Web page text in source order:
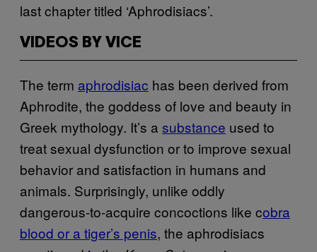
last chapter titled ‘Aphrodisiacs’.
VIDEOS BY VICE
The term aphrodisiac has been derived from
Aphrodite, the goddess of love and beauty in
Greek mythology. It’s a substance used to
treat sexual dysfunction or to improve sexual
behavior and satisfaction in humans and
animals. Surprisingly, unlike oddly
dangerous-to-acquire concoctions like cobra
blood or a tiger’s penis, the aphrodisiacs